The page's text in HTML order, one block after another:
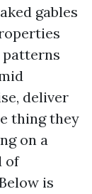
gables
patterns
deliver
thing they
on a
of
is